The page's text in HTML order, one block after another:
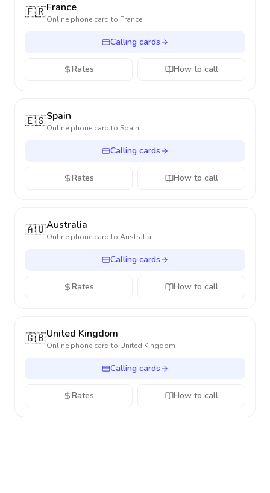
🇫🇷France
Online phone card to France
Calling cards
Rates How to call
🇪🇸Spain
Online phone card to Spain
Calling cards
Rates How to call
🇦🇺Australia
Online phone card to Australia
Calling cards
Rates How to call
🇬🇧United Kingdom
Online phone card to United Kingdom
Calling cards
Rates How to call